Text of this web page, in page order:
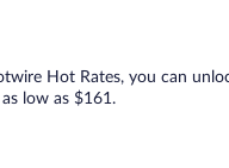
Hot Rates, you can
low as $161.